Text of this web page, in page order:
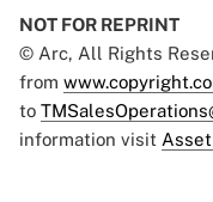
NOT FOR REPRINT
© Arc, All Rights
from
to
information visit